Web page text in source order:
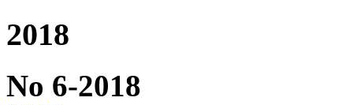
2018
No 6-2018